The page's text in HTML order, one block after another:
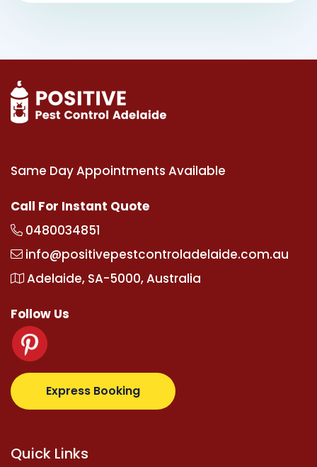
Same Day Appointments Available
Call For Instant Quote
0480034851
info@positivepestcontroladelaide.com.au
Adelaide, SA-5000, Australia
Follow Us
Express Booking
supertotovip.com/tr/ tipobetm.com
Quick Links